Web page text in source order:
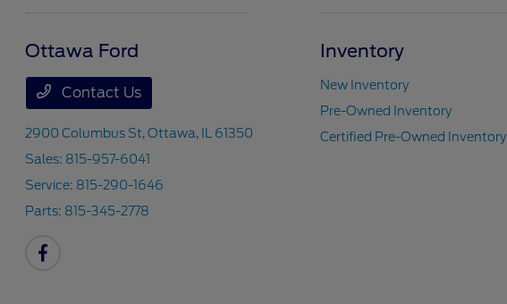
Ottawa Ford
Contact Us
2900 Columbus St,Ottawa, IL 61350
Sales: 815-957-6041
Service: 815-290-1646
Parts: 815-345-2778
Inventory
New Inventory
Pre-Owned Inventory
Certified Pre-Owned Inventory